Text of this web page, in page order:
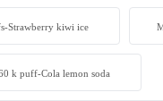
Strawberry kiwi ice
k puff-Cola lemon soda